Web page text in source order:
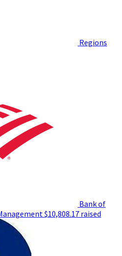
Regions
Bank of
$10,808.17 raised